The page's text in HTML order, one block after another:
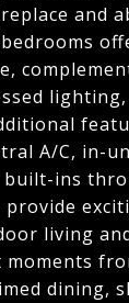
and
A/C, in-
ins
provide
living
dining,